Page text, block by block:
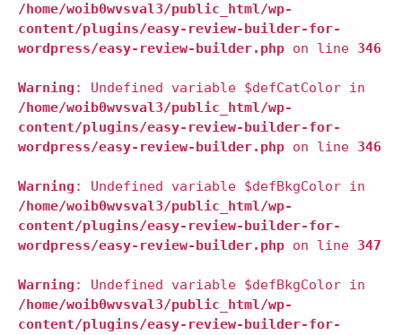
/home/woib0wvsval3/public_html/wp-
content/plugins/easy-review-builder-for-
wordpress/easy-review-builder.php on line 346
Warning : Undefined variable $defCatColor in
/home/woib0wvsval3/public_html/wp-
content/plugins/easy-review-builder-for-
wordpress/easy-review-builder.php on line 346
Warning : Undefined variable $defBkgColor in
/home/woib0wvsval3/public_html/wp-
content/plugins/easy-review-builder-for-
wordpress/easy-review-builder.php on line 347
Warning : Undefined variable $defBkgColor in
/home/woib0wvsval3/public_html/wp-
content/plugins/easy-review-builder-for-